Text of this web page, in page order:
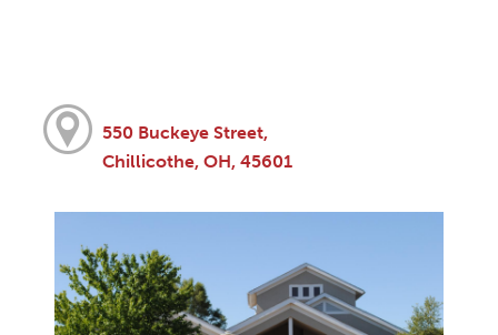
550 Buckeye Street,
Chillicothe, OH, 45601